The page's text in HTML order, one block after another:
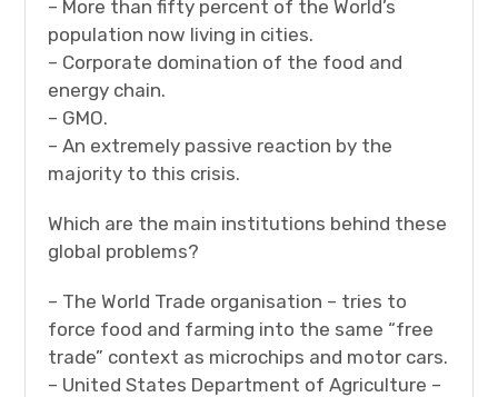
– More than fifty percent of the World’s
population now living in cities.
– Corporate domination of the food and
energy chain.
– GMO.
– An extremely passive reaction by the
majority to this crisis.
Which are the main institutions behind these
global problems?
– The World Trade organisation – tries to
force food and farming into the same “free
trade” context as microchips and motor cars.
– United States Department of Agriculture –